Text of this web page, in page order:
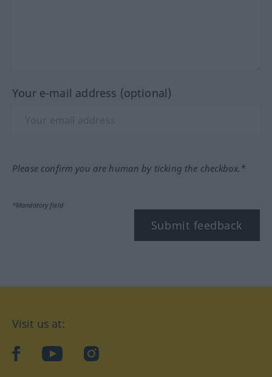
Your e-mail address (optional)
Please confirm you are human by ticking the checkbox.*
*Mandatory field
Submit feedback
Visit us at:
facebookYouTubeInstagram